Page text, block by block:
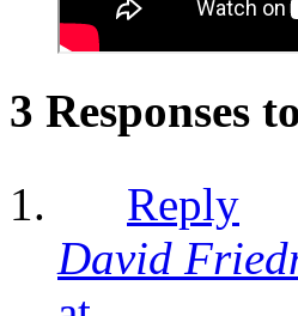
3 Responses
Reply
David